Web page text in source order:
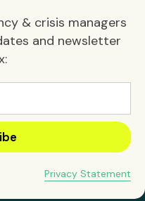
& crisis managers
and newsletter
Privacy Statement